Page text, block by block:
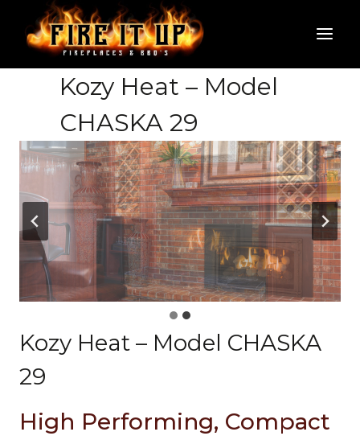
content
Kozy Heat – Model
CHASKA 29
Kozy Heat – Model CHASKA
29
High Performing, Compact